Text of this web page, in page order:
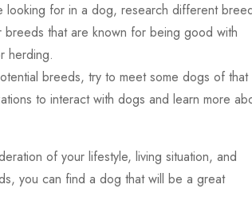
for in a dog, research different
that are known for being good with
herding.
breeds, try to meet some dogs of that
to interact with dogs and learn more
of your lifestyle, living situation, and
you can find a dog that will be a great